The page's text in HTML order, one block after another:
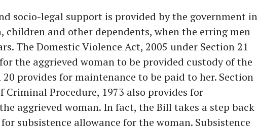
socio-legal support is provided by the government in
children and other dependents, when the erring men
The Domestic Violence Act, 2005 under Section 21
the aggrieved woman to be provided custody of the
provides for maintenance to be paid to her. Section
Criminal Procedure, 1973 also provides for
aggrieved woman. In fact, the Bill takes a step back
subsistence allowance for the woman. Subsistence